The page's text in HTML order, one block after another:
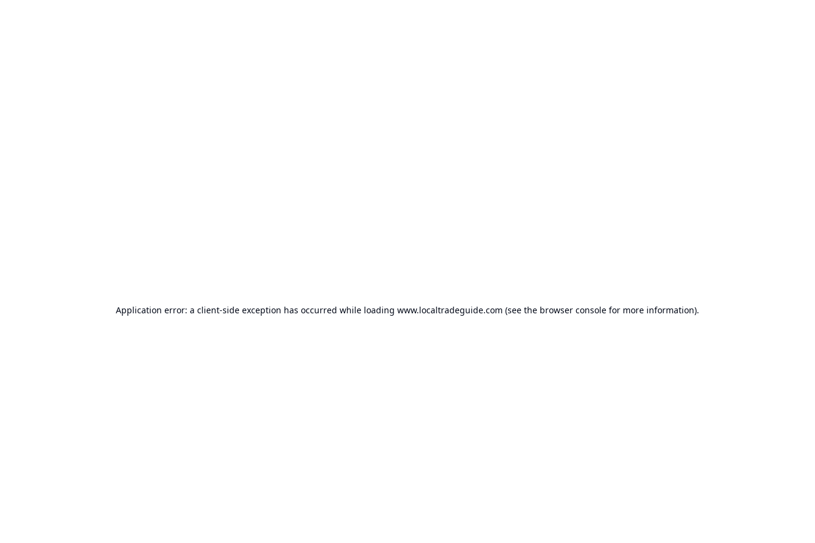
Application error: a client-side exception has occurred while loading www.localtradeguide.com (see the browser console for more information).